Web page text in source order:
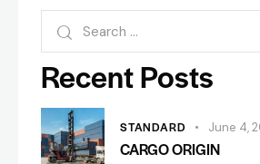
Recent Posts
STANDARD June 4,
CARGO ORIGIN